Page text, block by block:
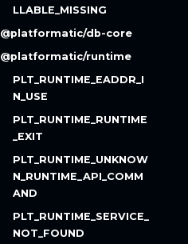
LLABLE_MISSING
@platformatic/db-core
@platformatic/runtime
PLT_RUNTIME_EADDR_I
N_USE
PLT_RUNTIME_RUNTIME
_EXIT
PLT_RUNTIME_UNKNOW
N_RUNTIME_API_COMM
AND
PLT_RUNTIME_SERVICE_
NOT_FOUND